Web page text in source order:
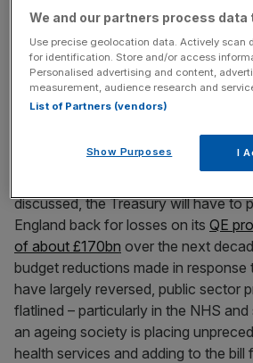
lower in the last two decades. But
our current problems, misses the
pandemic spending added
debt, and rising interest rates have
discussed, the Treasury will have to
England back for losses on its QE
of about £170bn over the next
budget reductions made in response
have largely reversed, public sector
flatlined – particularly in the NHS
an ageing society is placing
health services and adding to the bill
We and our partners process data
Use precise geolocation data. Actively scan
for identification. Store and/or access
Personalised advertising and content,
measurement, audience research and
List of Partners (vendors)
Show Purposes I